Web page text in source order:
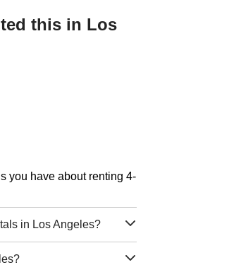
this in Los
you have about renting 4-
in Los Angeles?